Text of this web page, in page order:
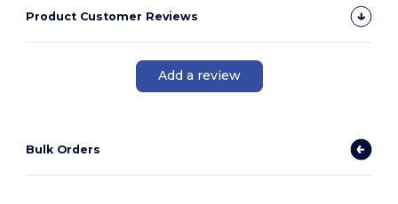
Product Customer Reviews
Add a review
Bulk Orders